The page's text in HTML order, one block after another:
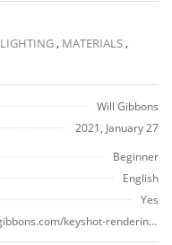
LIGHTING, MATERIALS,
Will Gibbons
2021, January 27
Beginner
English
Yes
https://courses.willgibbons.com/keyshot-rendering-masterclass